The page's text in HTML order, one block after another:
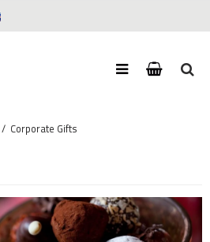
/ Corporate Gifts